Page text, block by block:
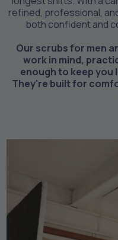
refined, professional,
both confident and
Our scrubs for men
work in mind,
enough to keep you
They're built for